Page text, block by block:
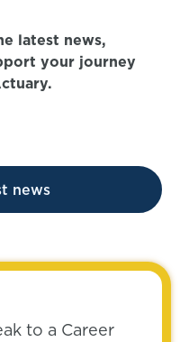
latest news,
your journey
news
to a Career